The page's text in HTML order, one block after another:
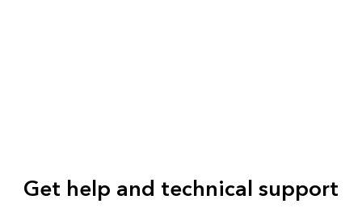
Get help and technical support